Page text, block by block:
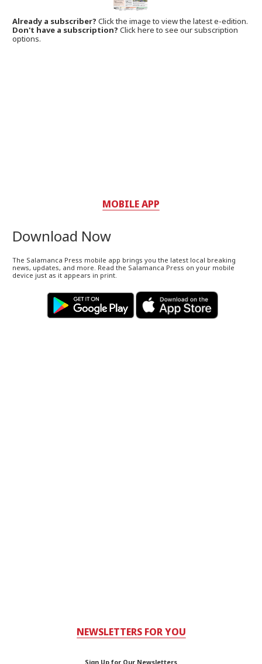
Already a subscriber?Click the image to view the latest e-edition.
Don't have a subscription? Click here to see our subscription
options.
MOBILE APP
Download Now
The Salamanca Press mobile app brings you the latest local breaking
news, updates, and more. Read the Salamanca Press on your mobile
device just as it appears in print.
NEWSLETTERS FOR YOU
Sign Up for Our Newsletters